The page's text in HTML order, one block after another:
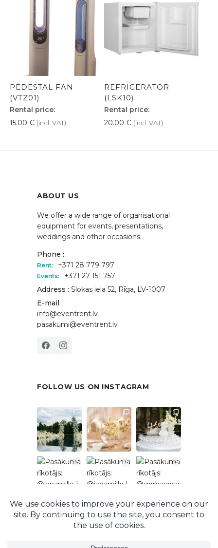
PEDESTAL FAN
(VTZ01)
Rental price:
15.00 € (incl. VAT)
REFRIGERATOR
(LSK10)
Rental price:
20.00 € (incl. VAT)
ABOUT US
We offer a wide range of organisational
equipment for events, presentations,
weddings and other occasions.
Phone :
Rent: +371 28 779 797
Events:
+371 27 151 757
Address : Slokas iela 52, Rīga, LV-1007
E-mail :
info@eventrent.lv
pasakumi@eventrent.lv
FOLLOW US ON INSTAGRAM
Follow on Instagram